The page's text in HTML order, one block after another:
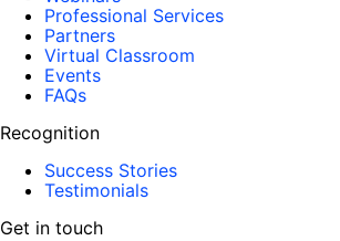
Professional Services
Partners
Virtual Classroom
Events
FAQs
Recognition
Success Stories
Testimonials
Get in touch